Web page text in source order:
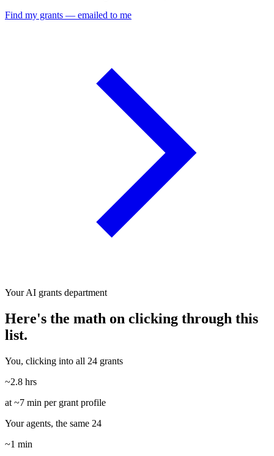
Find my grants — emailed to me
Your AI grants department
Here's the math on clicking through this
list.
You, clicking into all 24 grants
~2.8 hrs
at ~7 min per grant profile
Your agents, the same 24
~1 min